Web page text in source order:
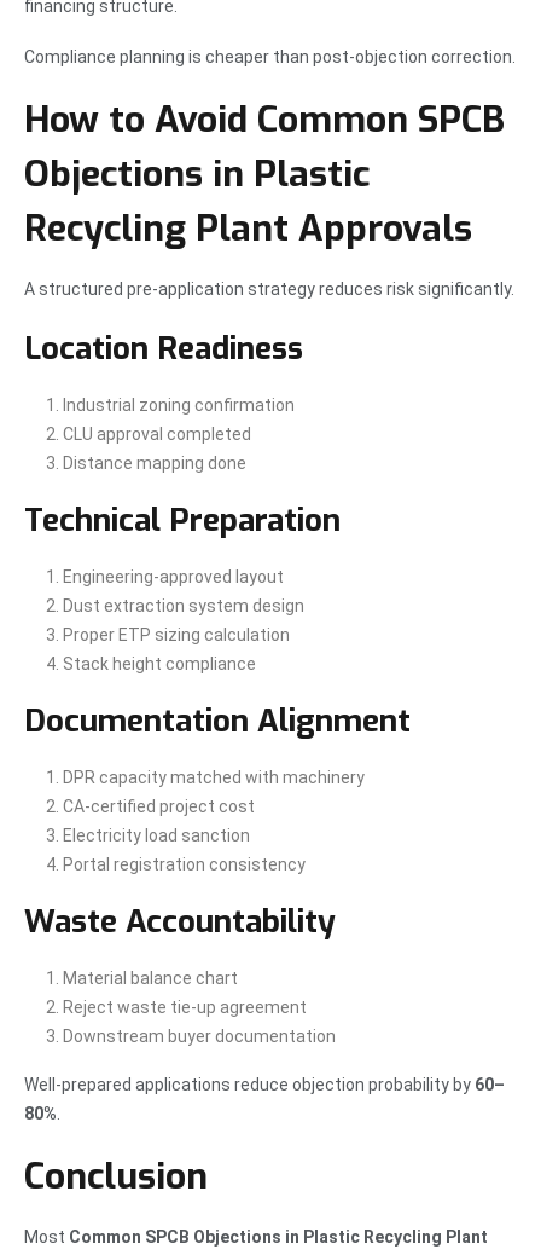
financing structure.
Compliance planning is cheaper than post-objection correction.
How to Avoid Common SPCB
Objections in Plastic
Recycling Plant Approvals
A structured pre-application strategy reduces risk significantly.
Location Readiness
Industrial zoning confirmation
CLU approval completed
Distance mapping done
Technical Preparation
Engineering-approved layout
Dust extraction system design
Proper ETP sizing calculation
Stack height compliance
Documentation Alignment
DPR capacity matched with machinery
CA-certified project cost
Electricity load sanction
Portal registration consistency
Waste Accountability
Material balance chart
Reject waste tie-up agreement
Downstream buyer documentation
Well-prepared applications reduce objection probability by 60–
80%.
Conclusion
Most Common SPCB Objections in Plastic Recycling Plant